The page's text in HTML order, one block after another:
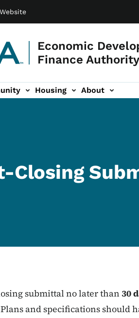
Economic
Finance Authority
Housing About
Closing
submittal no later than 30
and specifications should